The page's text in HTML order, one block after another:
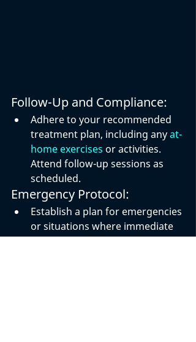
Follow-Up and Compliance:
Adhere to your recommended
treatment plan, including any at-
home exercises or activities.
Attend follow-up sessions as
scheduled.
Emergency Protocol:
Establish a plan for emergencies
or situations where immediate
medical attention may be